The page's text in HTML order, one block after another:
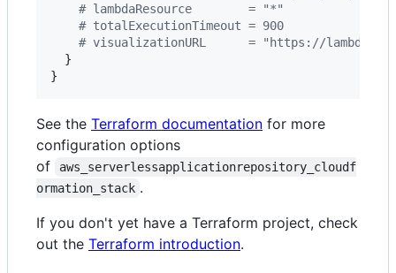
# lambdaResource        = "*"
# totalExecutionTimeout = 900
# visualizationURL      = "https://lambda-
  }
}
See the Terraform documentation for more
configuration options
of
aws_serverlessapplicationrepository_cloudf
ormation_stack .
If you don't yet have a Terraform project, check
out the Terraform introduction.